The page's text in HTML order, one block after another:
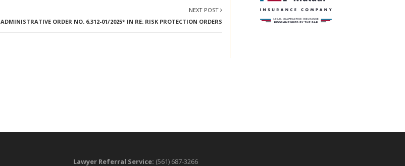
NEXT POST
ADMINISTRATIVE ORDER NO. 6.312-01/2025* IN RE: RISK PROTECTION ORDERS
Lawyer Referral Service: (561) 687-3266